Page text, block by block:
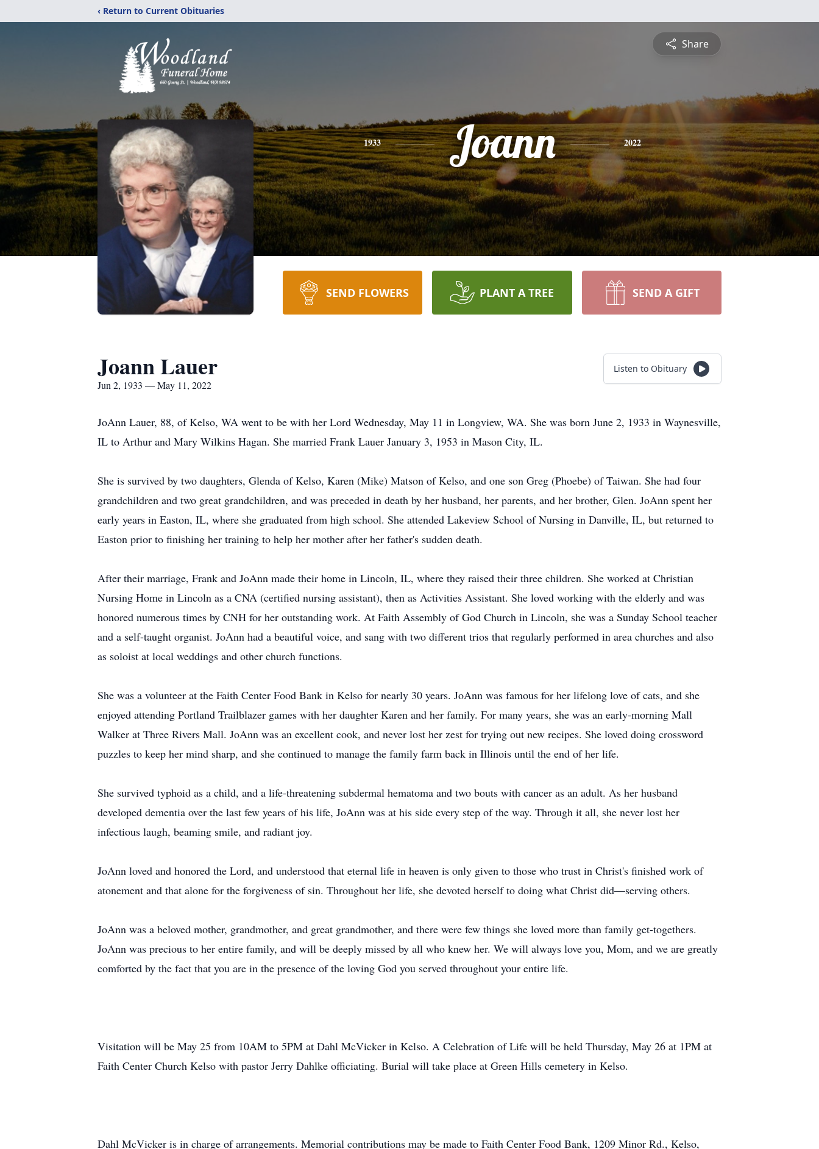
‹ Return to Current Obituaries
Share
1933 Joann 2022
SEND FLOWERS PLANT A TREE SEND A GIFT
Joann Lauer
Jun 2, 1933 — May 11, 2022
Listen to Obituary
JoAnn Lauer, 88, of Kelso, WA went to be with her Lord Wednesday, May 11 in Longview, WA. She was born June 2, 1933 in Waynesville,
IL to Arthur and Mary Wilkins Hagan. She married Frank Lauer January 3, 1953 in Mason City, IL.
She is survived by two daughters, Glenda of Kelso, Karen (Mike) Matson of Kelso, and one son Greg (Phoebe) of Taiwan. She had four
grandchildren and two great grandchildren, and was preceded in death by her husband, her parents, and her brother, Glen. JoAnn spent her
early years in Easton, IL, where she graduated from high school. She attended Lakeview School of Nursing in Danville, IL, but returned to
Easton prior to finishing her training to help her mother after her father's sudden death.
After their marriage, Frank and JoAnn made their home in Lincoln, IL, where they raised their three children. She worked at Christian
Nursing Home in Lincoln as a CNA (certified nursing assistant), then as Activities Assistant. She loved working with the elderly and was
honored numerous times by CNH for her outstanding work. At Faith Assembly of God Church in Lincoln, she was a Sunday School teacher
and a self-taught organist. JoAnn had a beautiful voice, and sang with two different trios that regularly performed in area churches and also
as soloist at local weddings and other church functions.
She was a volunteer at the Faith Center Food Bank in Kelso for nearly 30 years. JoAnn was famous for her lifelong love of cats, and she
enjoyed attending Portland Trailblazer games with her daughter Karen and her family. For many years, she was an early-morning Mall
Walker at Three Rivers Mall. JoAnn was an excellent cook, and never lost her zest for trying out new recipes. She loved doing crossword
puzzles to keep her mind sharp, and she continued to manage the family farm back in Illinois until the end of her life.
She survived typhoid as a child, and a life-threatening subdermal hematoma and two bouts with cancer as an adult. As her husband
developed dementia over the last few years of his life, JoAnn was at his side every step of the way. Through it all, she never lost her
infectious laugh, beaming smile, and radiant joy.
JoAnn loved and honored the Lord, and understood that eternal life in heaven is only given to those who trust in Christ's finished work of
atonement and that alone for the forgiveness of sin. Throughout her life, she devoted herself to doing what Christ did—serving others.
JoAnn was a beloved mother, grandmother, and great grandmother, and there were few things she loved more than family get-togethers.
JoAnn was precious to her entire family, and will be deeply missed by all who knew her. We will always love you, Mom, and we are greatly
comforted by the fact that you are in the presence of the loving God you served throughout your entire life.
Visitation will be May 25 from 10AM to 5PM at Dahl McVicker in Kelso. A Celebration of Life will be held Thursday, May 26 at 1PM at
Faith Center Church Kelso with pastor Jerry Dahlke officiating. Burial will take place at Green Hills cemetery in Kelso.
Dahl McVicker is in charge of arrangements. Memorial contributions may be made to Faith Center Food Bank, 1209 Minor Rd., Kelso,